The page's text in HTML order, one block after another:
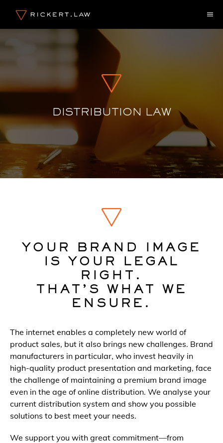
content
DISTRIBUTION LAW
YOUR BRAND IMAGE
IS YOUR LEGAL
RIGHT.
THAT’S WHAT WE
ENSURE.
The internet enables a completely new world of
product sales, but it also brings new challenges. Brand
manufacturers in particular, who invest heavily in
high-quality product presentation and marketing, face
the challenge of maintaining a premium brand image
even in the age of online distribution. We analyse your
current distribution system and show you possible
solutions to best meet your needs.
We support you with great commitment—from